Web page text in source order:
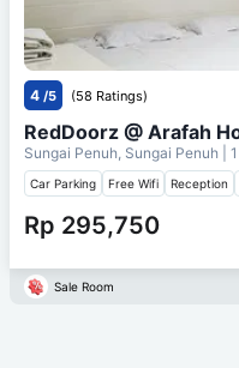
4 /5 (58 Ratings)
RedDoorz @ Arafah
Sungai Penuh, Sungai Penuh |
Car Parking Free Wifi Reception
Rp 295,750
Sale Room